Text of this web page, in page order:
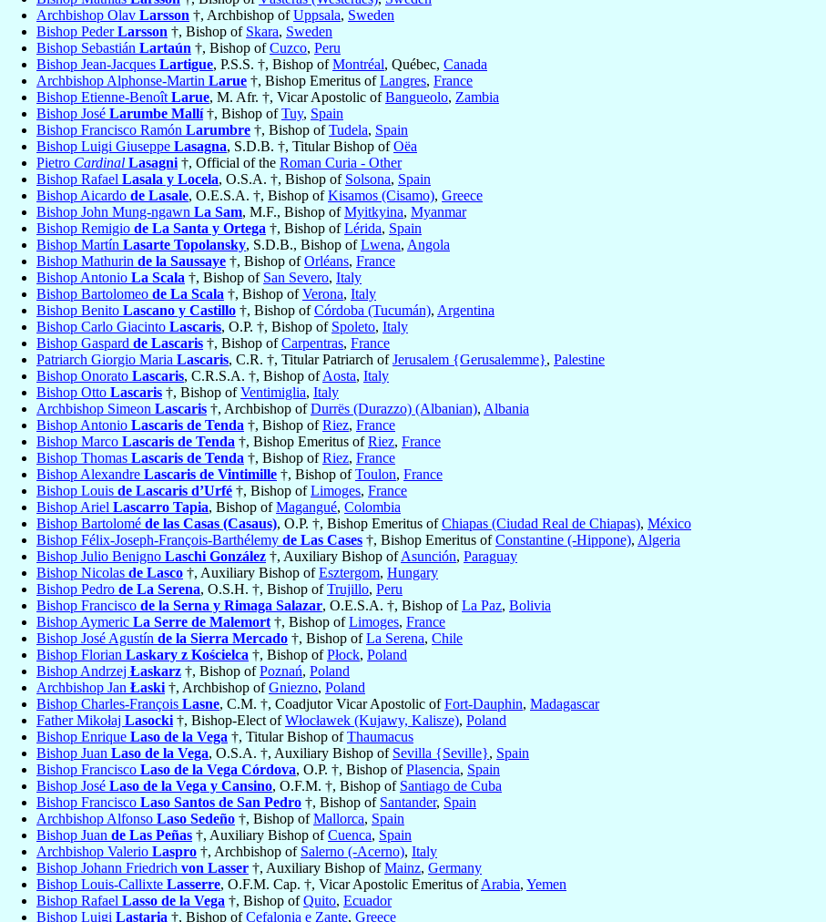
Archbishop Olav Larsson †, Archbishop ofUppsala, Sweden
Bishop PederLarsson †, Bishop of Skara, Sweden
Bishop Sebastián Lartaún †, Bishop ofCuzco, Peru
Bishop Jean-Jacques Lartigue, P.S.S. †, Bishop ofMontréal, Québec, Canada
Archbishop Alphonse-Martin Larue †, Bishop Emeritus ofLangres, France
Bishop Etienne-Benoît Larue, M. Afr. †, Vicar Apostolic ofBangueolo, Zambia
Bishop José Larumbe Mallí†, Bishop ofTuy, Spain
Bishop Francisco Ramón Larumbre †, Bishop ofTudela, Spain
Bishop Luigi Giuseppe Lasagna, S.D.B. †, Titular Bishop ofOëa
Pietro Cardinal Lasagni †, Official of the Roman Curia - Other
Bishop Rafael Lasala y Locela, O.S.A. †, Bishop of Solsona, Spain
Bishop Aicardo de Lasale, O.E.S.A. †, Bishop ofKisamos (Cisamo), Greece
Bishop John Mung-ngawn La Sam, M.F., Bishop ofMyitkyina, Myanmar
Bishop Remigio de La Santa y Ortega †, Bishop ofLérida, Spain
Bishop Martín Lasarte Topolansky, S.D.B., Bishop ofLwena, Angola
Bishop Mathurin de la Saussaye †, Bishop ofOrléans, France
Bishop Antonio La Scala †, Bishop of San Severo, Italy
Bishop Bartolomeo de La Scala †, Bishop ofVerona, Italy
Bishop Benito Lascano y Castillo †, Bishop ofCórdoba (Tucumán), Argentina
Bishop Carlo Giacinto Lascaris, O.P. †, Bishop of Spoleto, Italy
Bishop Gaspard de Lascaris †, Bishop ofCarpentras, France
Patriarch Giorgio Maria Lascaris, C.R. †, Titular Patriarch ofJerusalem {Gerusalemme}, Palestine
Bishop Onorato Lascaris, C.R.S.A. †, Bishop ofAosta, Italy
Bishop Otto Lascaris †, Bishop ofVentimiglia, Italy
Archbishop Simeon Lascaris †, Archbishop ofDurrës (Durazzo) (Albanian), Albania
Bishop Antonio Lascaris de Tenda †, Bishop ofRiez, France
Bishop Marco Lascaris de Tenda †, Bishop Emeritus ofRiez, France
Bishop Thomas Lascaris de Tenda †, Bishop ofRiez, France
Bishop Alexandre Lascaris de Vintimille †, Bishop ofToulon, France
Bishop Louis de Lascaris d’Urfé †, Bishop ofLimoges, France
Bishop Ariel Lascarro Tapia, Bishop ofMagangué, Colombia
Bishop Bartolomé de las Casas (Casaus), O.P. †, Bishop Emeritus ofChiapas (Ciudad Real de Chiapas), México
Bishop Félix-Joseph-François-Barthélemy de Las Cases †, Bishop Emeritus ofConstantine (-Hippone), Algeria
Bishop Julio Benigno Laschi González †, Auxiliary Bishop ofAsunción, Paraguay
Bishop Nicolas de Lasco †, Auxiliary Bishop ofEsztergom, Hungary
Bishop Pedro de La Serena, O.S.H. †, Bishop ofTrujillo, Peru
Bishop Francisco de la Serna y Rimaga Salazar, O.E.S.A. †, Bishop ofLa Paz, Bolivia
Bishop Aymeric La Serre de Malemort †, Bishop ofLimoges, France
Bishop José Agustín de la Sierra Mercado †, Bishop ofLa Serena, Chile
Bishop Florian Laskary z Kościelca †, Bishop ofPłock, Poland
Bishop Andrzej Łaskarz †, Bishop ofPoznań, Poland
Archbishop Jan Łaski †, Archbishop ofGniezno, Poland
Bishop Charles-François Lasne, C.M. †, Coadjutor Vicar Apostolic ofFort-Dauphin, Madagascar
Father Mikołaj Lasocki †, Bishop-Elect ofWłocławek (Kujawy, Kalisze), Poland
Bishop Enrique Laso de la Vega †, Titular Bishop ofThaumacus
Bishop Juan Laso de la Vega, O.S.A. †, Auxiliary Bishop of Sevilla {Seville}, Spain
Bishop Francisco Laso de la Vega Córdova, O.P. †, Bishop ofPlasencia, Spain
Bishop José Laso de la Vega y Cansino, O.F.M. †, Bishop of Santiago de Cuba
Bishop Francisco Laso Santos de San Pedro †, Bishop of Santander, Spain
Archbishop Alfonso Laso Sedeño †, Bishop ofMallorca, Spain
Bishop Juan de Las Peñas †, Auxiliary Bishop ofCuenca, Spain
Archbishop Valerio Laspro †, Archbishop of Salerno (-Acerno), Italy
Bishop Johann Friedrich von Lasser †, Auxiliary Bishop ofMainz, Germany
Bishop Louis-Callixte Lasserre, O.F.M. Cap. †, Vicar Apostolic Emeritus ofArabia, Yemen
Bishop Rafael Lasso de la Vega †, Bishop ofQuito, Ecuador
Bishop Luigi Lastaria †, Bishop ofCefalonia e Zante, Greece